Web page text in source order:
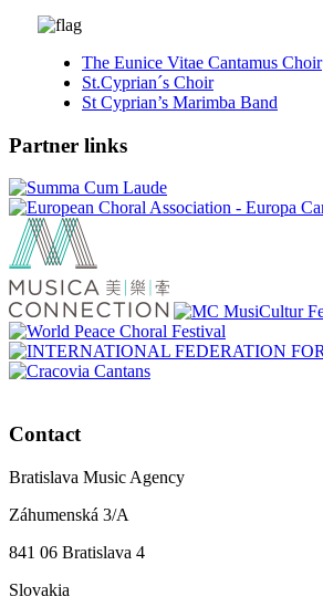
The Eunice Vitae Cantamus Choir
St.Cyprian´s Choir
St Cyprian’s Marimba Band
Partner links
Contact
Bratislava Music Agency
Záhumenská 3/A
841 06 Bratislava 4
Slovakia